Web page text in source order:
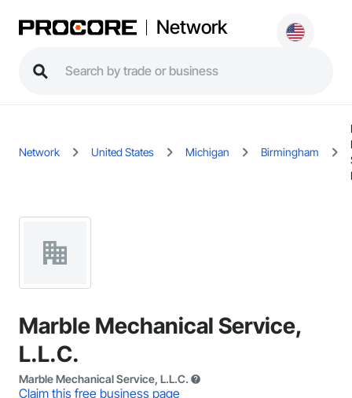
Network
Network United States Michigan Birmingham
Marble Mechanical Service,
L.L.C.
Marble Mechanical Service, L.L.C.
Claim this free business page